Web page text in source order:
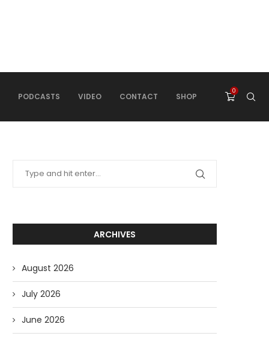
PODCASTS VIDEO CONTACT SHOP
0
ARCHIVES
August 2026
July 2026
June 2026